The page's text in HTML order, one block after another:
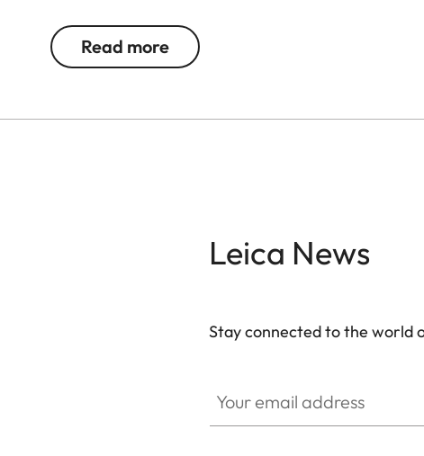
and quick. Thanks to their robust construction, the
weather conditions. The chassis is made of a
Read more
Leica News
Stay connected to the world